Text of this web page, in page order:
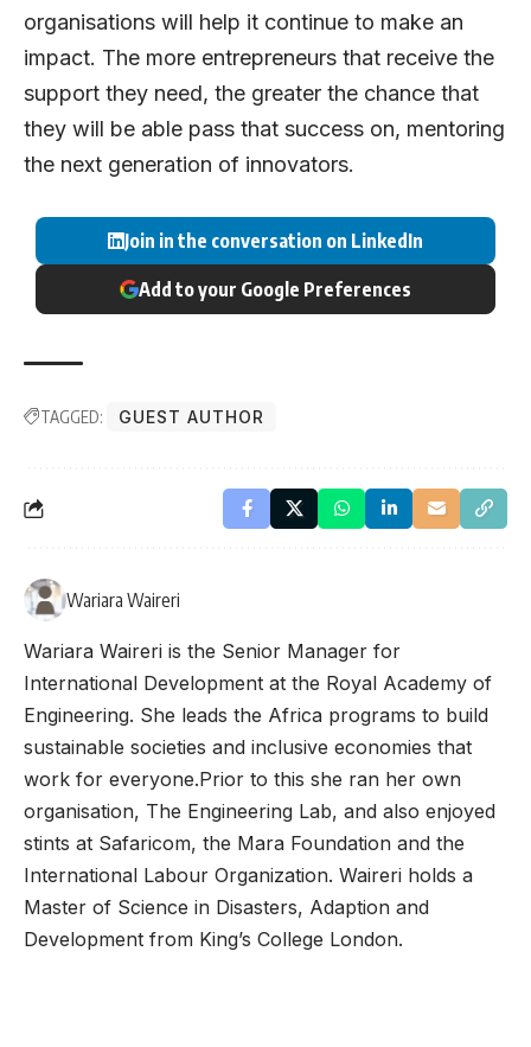
organisations will help it continue to make an
impact. The more entrepreneurs that receive the
support they need, the greater the chance that
they will be able pass that success on, mentoring
the next generation of innovators.
Join in the conversation on LinkedIn
Add to your Google Preferences
TAGGED: GUEST AUTHOR
Wariara Waireri
Wariara Waireri is the Senior Manager for
International Development at the Royal Academy of
Engineering. She leads the Africa programs to build
sustainable societies and inclusive economies that
work for everyone.Prior to this she ran her own
organisation, The Engineering Lab, and also enjoyed
stints at Safaricom, the Mara Foundation and the
International Labour Organization. Waireri holds a
Master of Science in Disasters, Adaption and
Development from King’s College London.